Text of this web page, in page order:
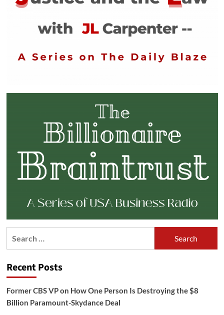
Recent Posts
Former CBS VP on How One Person Is Destroying the $8
Billion Paramount-Skydance Deal